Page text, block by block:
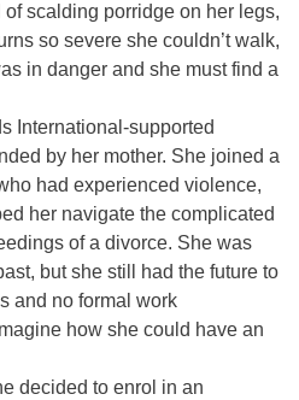
scalding porridge on her legs,
so severe she couldn’t walk,
in danger and she must find a
International-supported
by her mother. She joined a
had experienced violence,
her navigate the complicated
of a divorce. She was
but she still had the future to
and no formal work
how she could have an
decided to enrol in an